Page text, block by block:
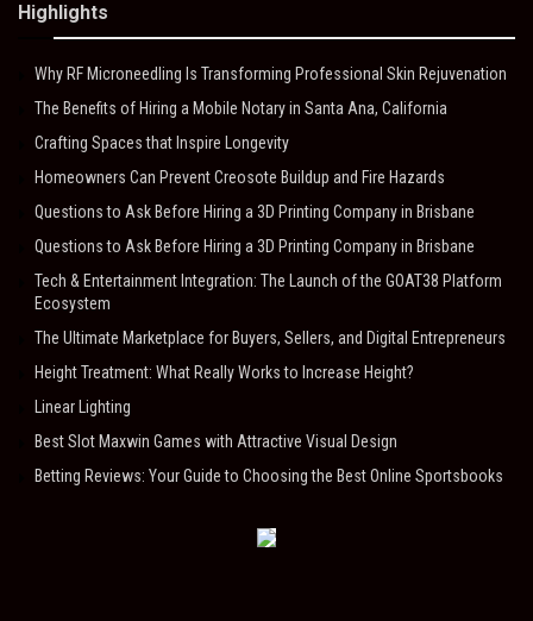
Highlights
Why RF Microneedling Is Transforming Professional Skin Rejuvenation
The Benefits of Hiring a Mobile Notary in Santa Ana, California
Crafting Spaces that Inspire Longevity
Homeowners Can Prevent Creosote Buildup and Fire Hazards
Questions to Ask Before Hiring a 3D Printing Company in Brisbane
Questions to Ask Before Hiring a 3D Printing Company in Brisbane
Tech & Entertainment Integration: The Launch of the GOAT38 Platform
Ecosystem
The Ultimate Marketplace for Buyers, Sellers, and Digital Entrepreneurs
Height Treatment: What Really Works to Increase Height?
Linear Lighting
Best Slot Maxwin Games with Attractive Visual Design
Betting Reviews: Your Guide to Choosing the Best Online Sportsbooks